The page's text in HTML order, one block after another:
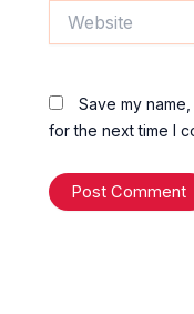
Save my
for the next time I